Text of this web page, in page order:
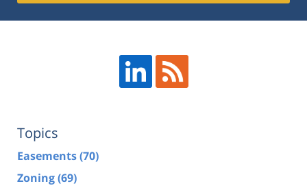
Topics
Easements(70)
Zoning(69)